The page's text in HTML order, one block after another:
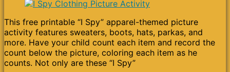
This free printable “I Spy” apparel-themed picture
activity features sweaters, boots, hats, parkas, and
more. Have your child count each item and record the
count below the picture, coloring each item as he
counts. Not only are these “I Spy”